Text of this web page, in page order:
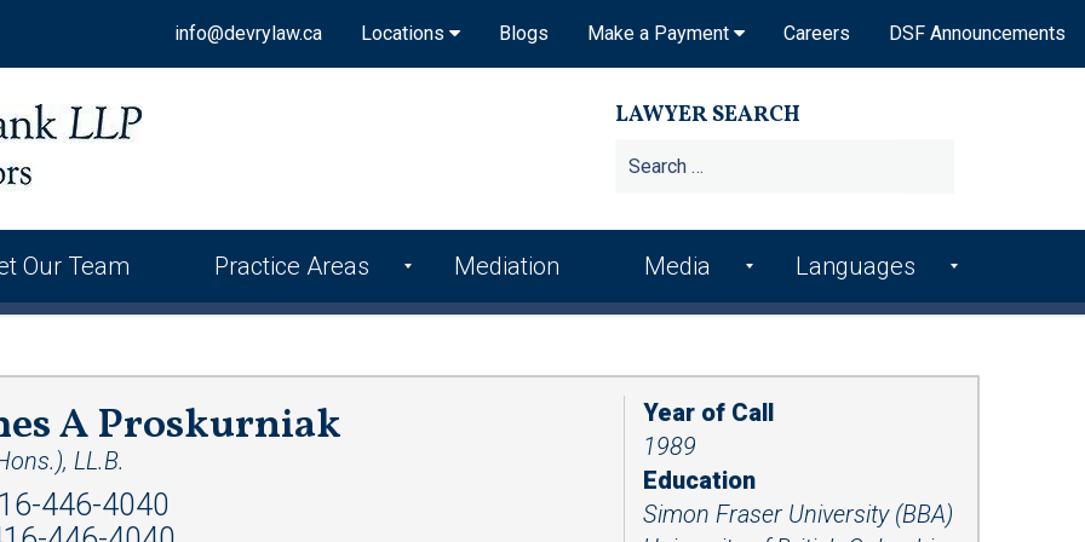
DSF Announcements
Careers
Make a Payment
Blogs
Locations
info@devrylaw.ca
LAWYER SEARCH
Search
Our Team Practice Areas Mediation Media
DSF Publications
DSF Newsletters
Videos
Podcasts
Languages
ian
tian
Farsi
Italia
Punj
abi
A Proskurniak
LL.B.
446-4040
Year of Call
1989
Education
Simon Fraser University (BBA)